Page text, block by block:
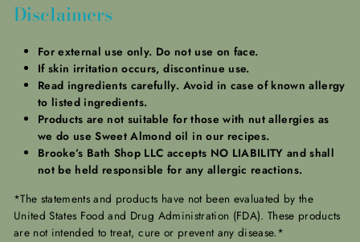
Disclaimers
For external use only. Do not use on face.
If skin irritation occurs, discontinue use.
Read ingredients carefully. Avoid in case of known allergy
to listed ingredients.
Products are not suitable for those with nut allergies as
we do use Sweet Almond oil in our recipes.
Brooke’s Bath Shop LLC accepts NO LIABILITY and shall
not be held responsible for any allergic reactions.
*The statements and products have not been evaluated by the
United States Food and Drug Administration (FDA). These products
are not intended to treat, cure or prevent any disease.*